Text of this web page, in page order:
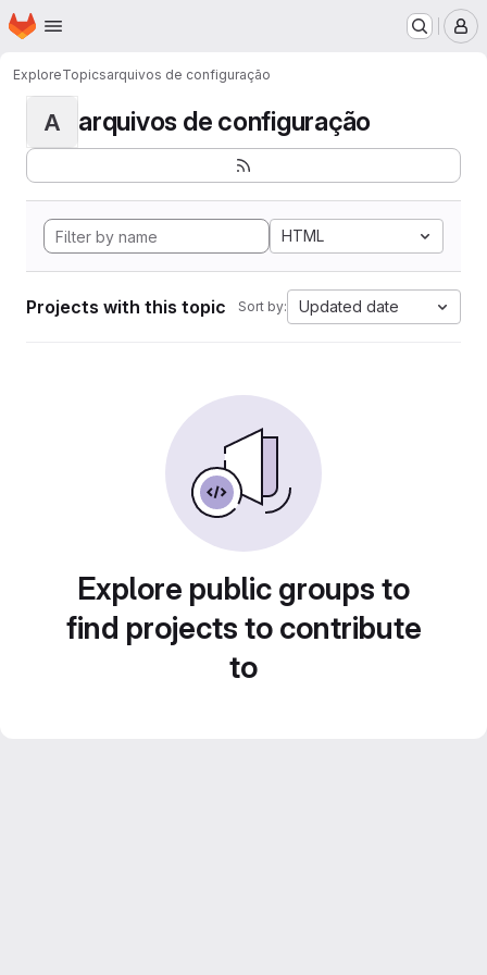
Skip to main content
Homepage
ExploreTopicsarquivos de configuração
A arquivos de configuração
HTML
Projects with this topic Sort by: Updated date
Explore public groups to
find projects to contribute
to